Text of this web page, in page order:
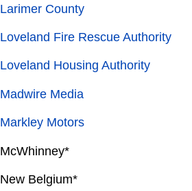
Larimer County
Loveland Fire Rescue Authority
Loveland Housing Authority
Madwire Media
Markley Motors
McWhinney*
New Belgium*